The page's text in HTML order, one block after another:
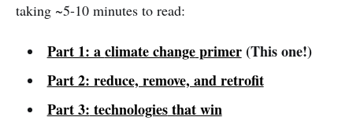
taking ~5-10 minutes to read:
Part 1: aclimate changeprimer(This one!)
Part 2: reduce, remove, and retrofit
Part 3: technologiesthat win